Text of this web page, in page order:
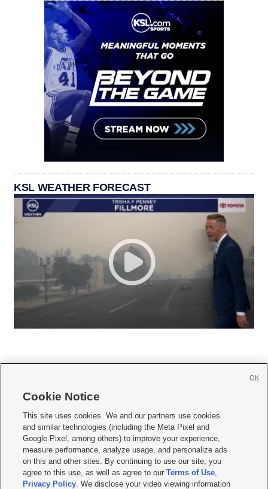
KSL WEATHER FORECAST
     
Mobile Apps| Newsletter|Advertise|Contact Us|Careers with KSL.com
Privacy Statement Video Consent Viewing Policy
Do Not Sell or Share My Data|EEO Public File Report| KSL-TV FCC Public File
KSL FM Radio FCC Public File|KSL AM Radio FCC Public File |FCC Applications
Closed Captioning Assistance
Cookie Notice
This site uses cookies. We and our partners use cookies
and similar technologies (including the Meta Pixel and
Google Pixel, among others) to improve your experience,
measure performance, analyze usage, and personalize ads
on this and other sites. By continuing to use our site, you
agree to this use, as well as agree to ourTerms of Use,
Privacy Policy. We disclose your video viewing information
OK